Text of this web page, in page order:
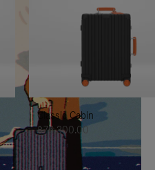
Classic Cabin
฿76,300.00